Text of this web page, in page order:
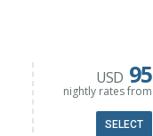
USD 95
nightly rates from
SELECT